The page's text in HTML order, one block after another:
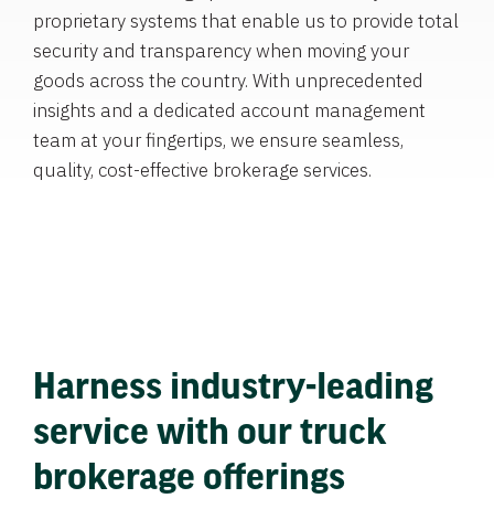
proprietary systems that enable us to provide total
security and transparency when moving your
goods across the country. With unprecedented
insights and a dedicated account management
team at your fingertips, we ensure seamless,
quality, cost-effective brokerage services.
Harness industry-leading
service with our truck
brokerage offerings